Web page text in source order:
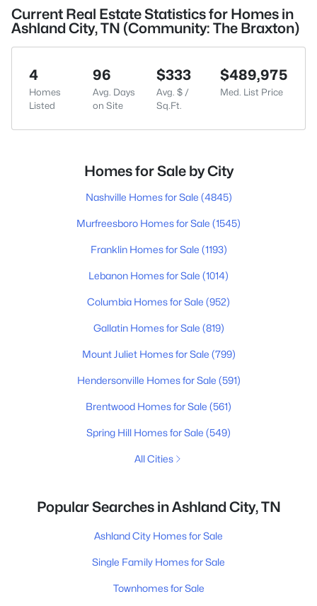
Current Real Estate Statistics for Homes in
Ashland City, TN (Community: The Braxton)
4
Homes
Listed
96
Avg. Days
on Site
$333
Avg. $ /
Sq.Ft.
$489,975
Med. List Price
Homes for Sale by City
Nashville Homes for Sale (4845)
Murfreesboro Homes for Sale (1545)
Franklin Homes for Sale (1193)
Lebanon Homes for Sale (1014)
Columbia Homes for Sale (952)
Gallatin Homes for Sale (819)
Mount Juliet Homes for Sale (799)
Hendersonville Homes for Sale (591)
Brentwood Homes for Sale (561)
Spring Hill Homes for Sale (549)
All Cities
Popular Searches in Ashland City, TN
Ashland City Homes for Sale
Single Family Homes for Sale
Townhomes for Sale